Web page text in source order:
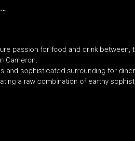
passion for food and drink between,
Cameron.
sophisticated surrounding for
a raw combination of earthy